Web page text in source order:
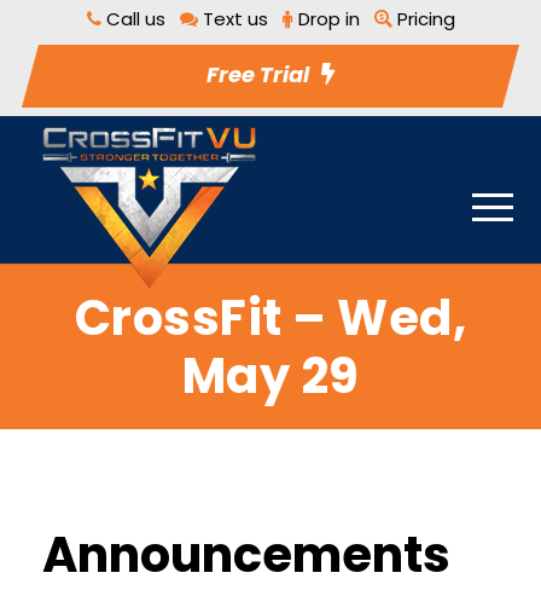
Call us Text us Drop in Pricing
Free Trial
CrossFit – Wed,
May 29
Announcements